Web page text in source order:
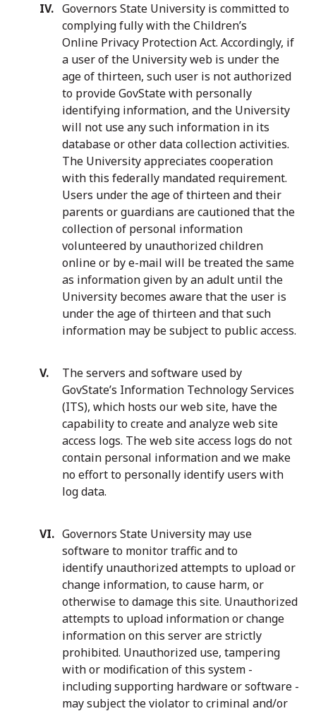
Governors State University is committed to
complying fully with the Children’s
Online Privacy Protection Act. Accordingly, if
a user of the University web is under the
age of thirteen, such user is not authorized
to provide GovState with personally
identifying information, and the University
will not use any such information in its
database or other data collection activities.
The University appreciates cooperation
with this federally mandated requirement.
Users under the age of thirteen and their
parents or guardians are cautioned that the
collection of personal information
volunteered by unauthorized children
online or by e-mail will be treated the same
as information given by an adult until the
University becomes aware that the user is
under the age of thirteen and that such
information may be subject to public access.
The servers and software used by
GovState’s Information Technology Services
(ITS), which hosts our web site, have the
capability to create and analyze web site
access logs. The web site access logs do not
contain personal information and we make
no effort to personally identify users with
log data.
Governors State University may use
software to monitor traffic and to
identify unauthorized attempts to upload or
change information, to cause harm, or
otherwise to damage this site. Unauthorized
attempts to upload information or change
information on this server are strictly
prohibited. Unauthorized use, tampering
with or modification of this system -
including supporting hardware or software -
may subject the violator to criminal and/or